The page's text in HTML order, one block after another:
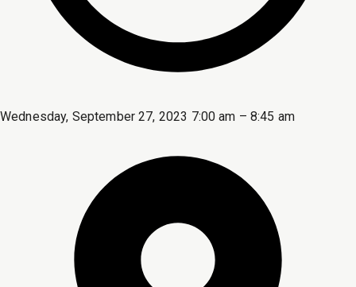
Wednesday, September 27, 2023 7:00 am – 8:45 am